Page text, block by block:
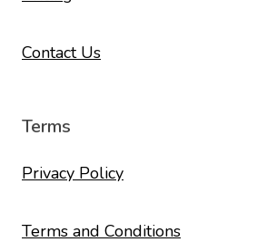
Contact Us
Terms
Privacy Policy
Terms and Conditions